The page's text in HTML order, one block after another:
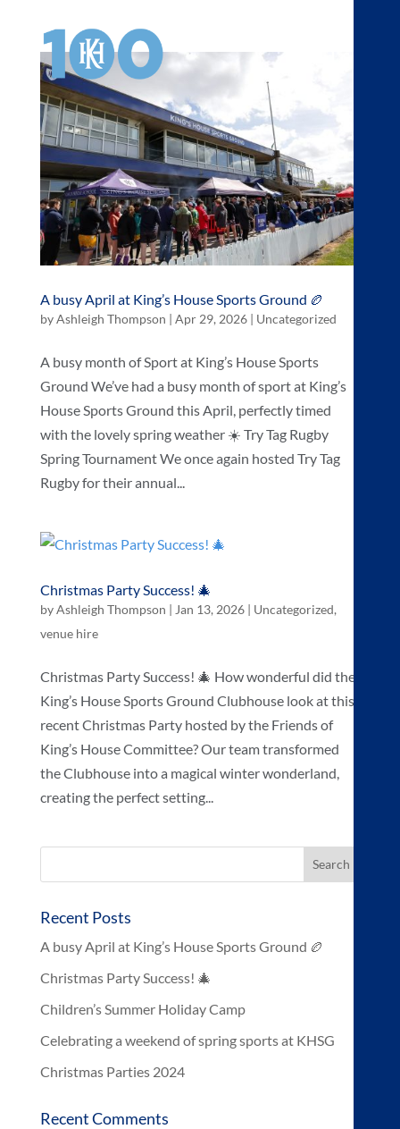
A busy April at King’s House Sports Ground 🏉
byAshleigh Thompson | Apr 29, 2026| Uncategorized
A busy month of Sport at King’s House Sports
Ground We’ve had a busy month of sport at King’s
House Sports Ground this April, perfectly timed
with the lovely spring weather ☀️ Try Tag Rugby
Spring Tournament We once again hosted Try Tag
Rugby for their annual...
Christmas Party Success! 🎄
byAshleigh Thompson | Jan 13, 2026| Uncategorized,
venue hire
Christmas Party Success! 🎄 How wonderful did the
King’s House Sports Ground Clubhouse look at this
recent Christmas Party hosted by the Friends of
King’s House Committee? Our team transformed
the Clubhouse into a magical winter wonderland,
creating the perfect setting...
Recent Posts
A busy April at King’s House Sports Ground 🏉
Christmas Party Success! 🎄
Children’s Summer Holiday Camp
Celebrating a weekend of spring sports at KHSG
Christmas Parties 2024
Recent Comments